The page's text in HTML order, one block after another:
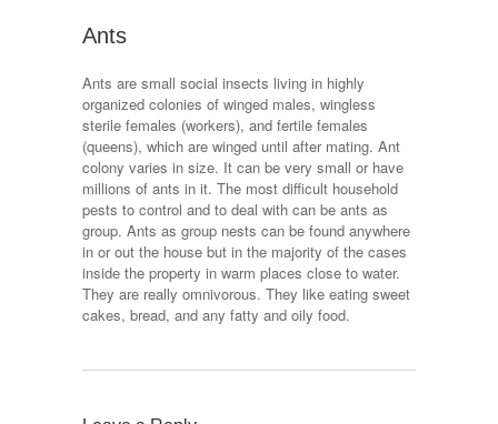
Ants
Ants are small social insects living in highly
organized colonies of winged males, wingless
sterile females (workers), and fertile females
(queens), which are winged until after mating. Ant
colony varies in size. It can be very small or have
millions of ants in it. The most difficult household
pests to control and to deal with can be ants as
group. Ants as group nests can be found anywhere
in or out the house but in the majority of the cases
inside the property in warm places close to water.
They are really omnivorous. They like eating sweet
cakes, bread, and any fatty and oily food.